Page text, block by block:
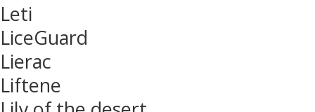
Leti
LiceGuard
Lierac
Liftene